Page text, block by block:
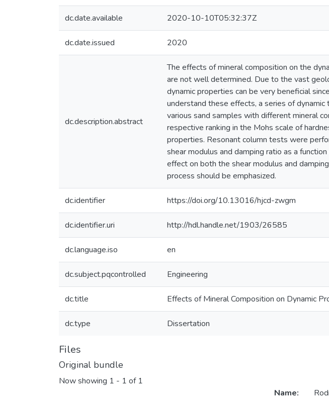
dc.date.available 2020-10-10T05:32:37Z
dc.date.issued 2020
dc.description.abstract
The effects of mineral composition on the
are not well determined. Due to the vast
dynamic properties can be very beneficial
understand these effects, a series of
various sand samples with different mineral
respective ranking in the Mohs scale of
properties. Resonant column tests were
shear modulus and damping ratio as a
effect on both the shear modulus and
process should be emphasized.
dc.identifier https://doi.org/10.13016/hjcd-zwgm
dc.identifier.uri http://hdl.handle.net/1903/26585
dc.language.iso en
dc.subject.pqcontrolled Engineering
dc.title Effects of Mineral Composition on Dynamic
dc.type Dissertation
Files
Original bundle
Now showing 1 - 1 of 1
Name: